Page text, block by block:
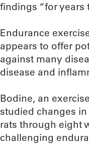
findings “for years
Endurance
appears to offer
against many
disease and
Bodine, an
studied changes
rats through eight
challenging